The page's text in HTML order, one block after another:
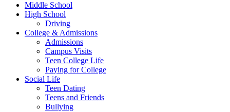
Middle School
High School
Driving
College & Admissions
Admissions
Campus Visits
Teen College Life
Paying for College
Social Life
Teen Dating
Teens and Friends
Bullying